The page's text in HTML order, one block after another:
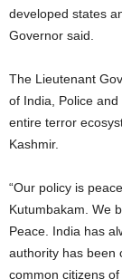
developed states
Governor said.
The Lieutenant
of India, Police
entire terror
Kashmir.
“Our policy is
Kutumbakam. We
Peace. India has
authority has been
common citizens